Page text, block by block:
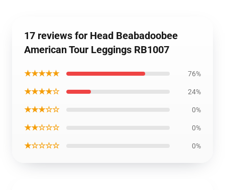
17 reviews for Head Beabadoobee
American Tour Leggings RB1007
★★★★★ 76%
★★★★☆ 24%
★★★☆☆ 0%
★★☆☆☆ 0%
★☆☆☆☆ 0%